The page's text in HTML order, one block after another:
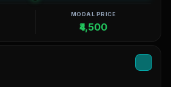
MODAL PRICE
₹4,500